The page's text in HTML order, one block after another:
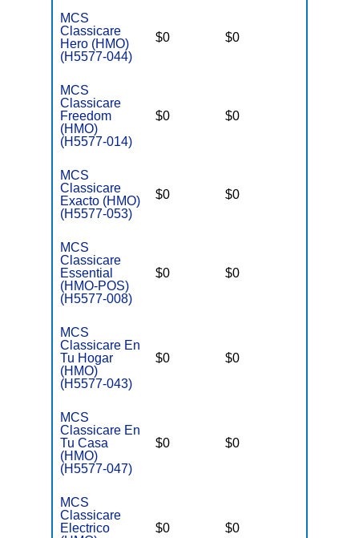
MCS
Classicare
Hero (HMO)
(H5577-044)
$0 $0
MCS
Classicare
Freedom
(HMO)
(H5577-014)
$0 $0
MCS
Classicare
Exacto (HMO)
(H5577-053)
$0 $0
MCS
Classicare
Essential
(HMO-POS)
(H5577-008)
$0 $0
MCS
Classicare En
Tu Hogar
(HMO)
(H5577-043)
$0 $0
MCS
Classicare En
Tu Casa
(HMO)
(H5577-047)
$0 $0
MCS
Classicare
Electrico
$0 $0